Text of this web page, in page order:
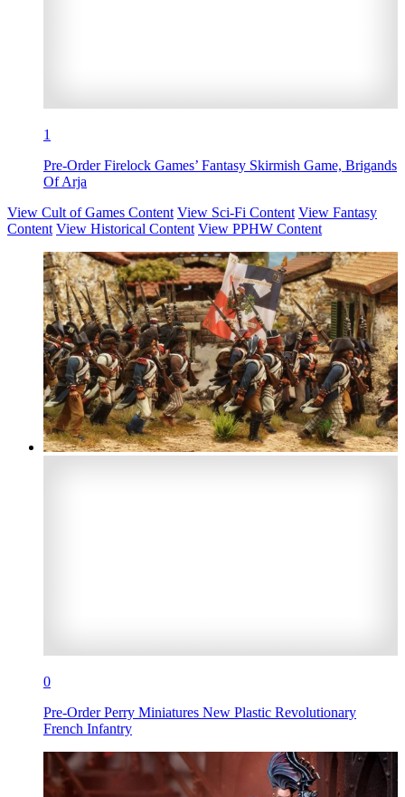
1
Pre-Order Firelock Games’ Fantasy Skirmish Game, Brigands
Of Arja
View Cult of Games Content View Sci-Fi Content View Fantasy
Content View Historical Content View PPHW Content
0
Pre-Order Perry Miniatures New Plastic Revolutionary
French Infantry